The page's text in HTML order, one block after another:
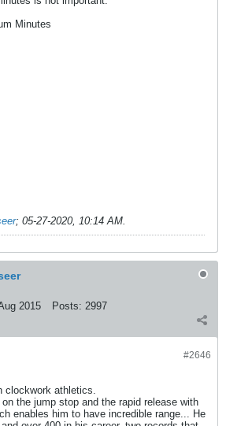
Minutes
; 05-27-2020, 10:14 AM.
2015 Posts: 2997
#2646
clockwork athletics.
the jump stop and the rapid release with
enables him to have incredible range... He